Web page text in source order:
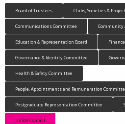
Board of Trustees Clubs, Societies &
Communications Committee Community
Education & Representation Board
Governance & Identity Committee
Health & Safety Committee
People, Appointments and Remuneration
Postgraduate Representation Committee
Union Council